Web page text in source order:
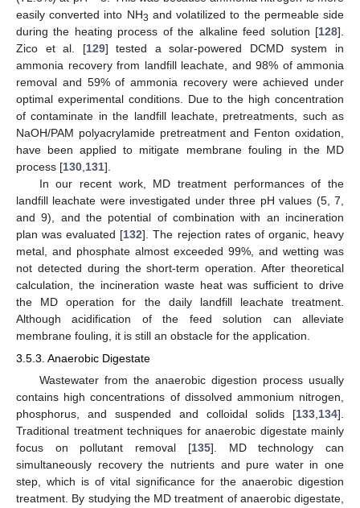
easily converted into NH3 and volatilized to the permeable side
during the heating process of the alkaline feed solution [128].
Zico et al. [129] tested a solar-powered DCMD system in
ammonia recovery from landfill leachate, and 98% of ammonia
removal and 59% of ammonia recovery were achieved under
optimal experimental conditions. Due to the high concentration
of contaminate in the landfill leachate, pretreatments, such as
NaOH/PAM polyacrylamide pretreatment and Fenton oxidation,
have been applied to mitigate membrane fouling in the MD
process [130 131].
In our recent work, MD treatment performances of the
landfill leachate were investigated under three pH values (5, 7,
and 9), and the potential of combination with an incineration
plan was evaluated [132]. The rejection rates of organic, heavy
metal, and phosphate almost exceeded 99%, and wetting was
not detected during the short-term operation. After theoretical
calculation, the incineration waste heat was sufficient to drive
the MD operation for the daily landfill leachate treatment.
Although acidification of the feed solution can alleviate
membrane fouling, it is still an obstacle for the application.
3.5.3. Anaerobic Digestate
Wastewater from the anaerobic digestion process usually
contains high concentrations of dissolved ammonium nitrogen,
phosphorus, and suspended and colloidal solids [133 134].
Traditional treatment techniques for anaerobic digestate mainly
focus on pollutant removal [135]. MD technology can
simultaneously recovery the nutrients and pure water in one
step, which is of vital significance for the anaerobic digestion
treatment. By studying the MD treatment of anaerobic digestate,